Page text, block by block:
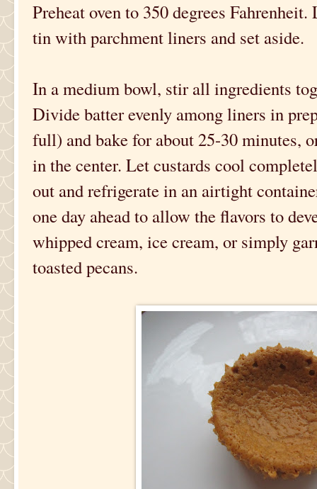
Preheat oven to 350 degrees
tin with parchment liners and set aside.
In a medium bowl, stir all ingredients
Divide batter evenly among liners in
full) and bake for about 25-30 minutes,
in the center. Let custards cool
out and refrigerate in an airtight
one day ahead to allow the flavors to
whipped cream, ice cream, or simply
toasted pecans.